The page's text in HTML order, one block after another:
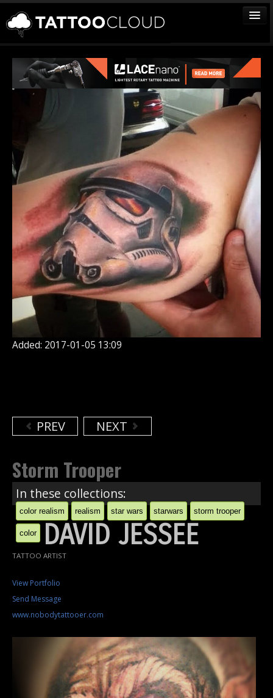
TATTOOS
ARTISTS
STUDIOS
VENDORS
MEDIA
MORE
Sign In
Join
Added: 2017-01-05 13:09
PREV NEXT
Storm Trooper
In these collections:
color realism realism star wars starwars storm trooper
color DAVID JESSEE
TATTOO ARTIST
View Portfolio
Send Message
www.nobodytattooer.com